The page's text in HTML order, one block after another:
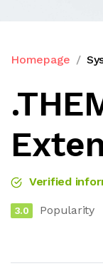
Homepage
Verified
3.0 Popularity